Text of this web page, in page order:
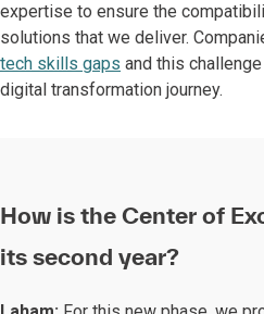
expertise to ensure the
solutions that we deliver.
tech skills gaps and this
digital transformation journey.
How is the Center of
its second year?